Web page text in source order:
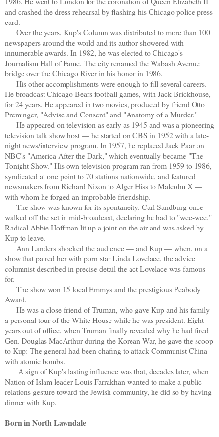
and crashed the dress rehearsal by flashing his Chicago police press
card.
Over the years, Kup's Column was distributed to more than 100
newspapers around the world and its author showered with
innumerable awards. In 1982, he was elected to Chicago's
Journalism Hall of Fame. The city renamed the Wabash Avenue
bridge over the Chicago River in his honor in 1986.
His other accomplishments were enough to fill several careers.
He broadcast Chicago Bears football games, with Jack Brickhouse,
for 24 years. He appeared in two movies, produced by friend Otto
Preminger, "Advise and Consent" and "Anatomy of a Murder."
He appeared on television as early as 1945 and was a pioneering
television talk show host — he started on CBS in 1952 with a late-
night news/interview program. In 1957, he replaced Jack Paar on
NBC's "America After the Dark," which eventually became "The
Tonight Show." His own television program ran from 1959 to 1986,
syndicated at one point to 70 stations nationwide, and featured
newsmakers from Richard Nixon to Alger Hiss to Malcolm X —
with whom he forged an improbable friendship.
The show was known for its spontaneity. Carl Sandburg once
walked off the set in mid-broadcast, declaring he had to "wee-wee."
Radical Abbie Hoffman lit up a joint on the air and was asked by
Kup to leave.
Ann Landers shocked the audience — and Kup — when, on a
show that paired her with porn star Linda Lovelace, the advice
columnist described in precise detail the act Lovelace was famous
for.
The show won 15 local Emmys and the prestigious Peabody
Award.
He was a close friend of Truman, who gave Kup and his family
a personal tour of the White House while he was president. Eight
years out of office, when Truman finally revealed why he had fired
Gen. Douglas MacArthur during the Korean War, he gave the scoop
to Kup: The general had been chafing to attack Communist China
with atomic bombs.
A sign of Kup's lasting influence was that, decades later, when
Nation of Islam leader Louis Farrakhan wanted to make a public
relations gesture toward the Jewish community, he did so by having
dinner with Kup.
Born in North Lawndale